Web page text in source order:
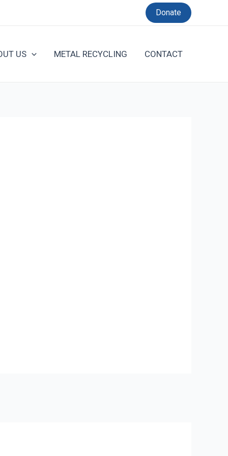
Donate
US METAL RECYCLING CONTACT